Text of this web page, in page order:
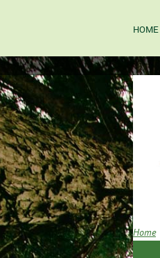
HOME
Home